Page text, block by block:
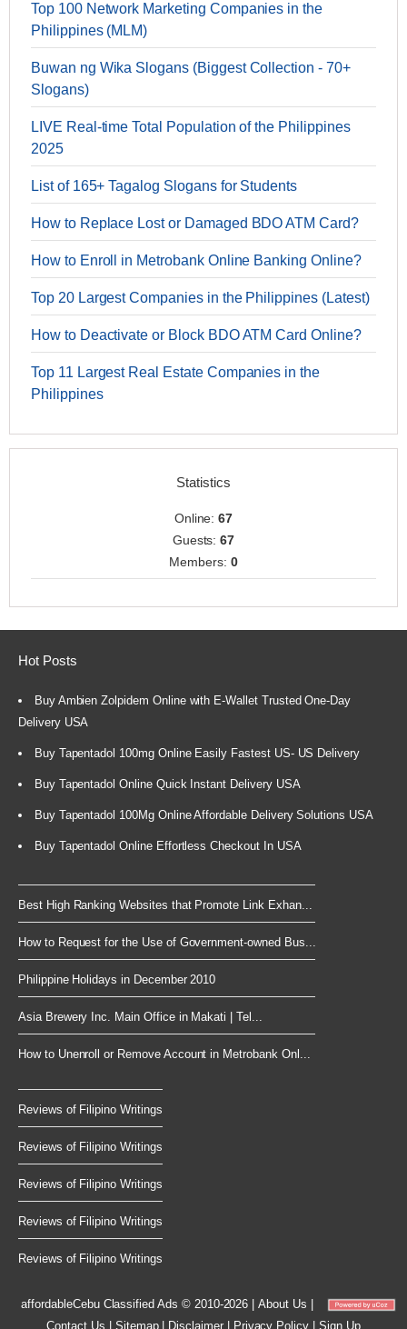
Top 100 Network Marketing Companies in the
Philippines (MLM)
Buwan ng Wika Slogans (Biggest Collection - 70+
Slogans)
LIVE Real-time Total Population of the Philippines
2025
List of 165+ Tagalog Slogans for Students
How to Replace Lost or Damaged BDO ATM Card?
How to Enroll in Metrobank Online Banking Online?
Top 20 Largest Companies in the Philippines (Latest)
How to Deactivate or Block BDO ATM Card Online?
Top 11 Largest Real Estate Companies in the
Philippines
Statistics
Online:67
Guests:67
Members: 0
Hot Posts
Buy Ambien Zolpidem Online with E-Wallet Trusted One-Day
Delivery USA
Buy Tapentadol 100mg Online Easily Fastest US- US Delivery
Buy Tapentadol Online Quick Instant Delivery USA
Buy Tapentadol 100Mg Online Affordable Delivery Solutions USA
Buy Tapentadol Online Effortless Checkout In USA
Best High Ranking Websites that Promote Link Exhan...
How to Request for the Use of Government-owned Bus...
Philippine Holidays in December 2010
Asia Brewery Inc. Main Office in Makati | Tel...
How to Unenroll or Remove Account in Metrobank Onl...
Reviews of Filipino Writings
Reviews of Filipino Writings
Reviews of Filipino Writings
Reviews of Filipino Writings
Reviews of Filipino Writings
affordableCebuClassified Ads © 2010-2026 |About Us
Contact Us
Sitemap| Disclaimer| Privacy Policy Sign Up